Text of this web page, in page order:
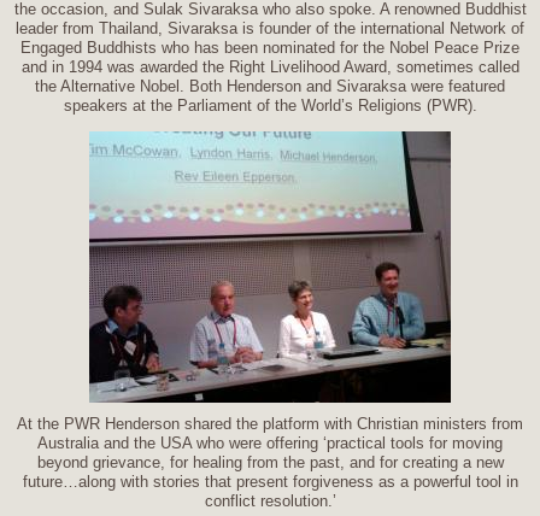
the occasion, and Sulak Sivaraksa who also spoke. A renowned Buddhist
leader from Thailand, Sivaraksa is founder of the international Network of
Engaged Buddhists who has been nominated for the Nobel Peace Prize
and in 1994 was awarded the Right Livelihood Award, sometimes called
the Alternative Nobel. Both Henderson and Sivaraksa were featured
speakers at the Parliament of the World’s Religions (PWR).
At the PWR Henderson shared the platform with Christian ministers from
Australia and the USA who were offering ‘practical tools for moving
beyond grievance, for healing from the past, and for creating a new
future…along with stories that present forgiveness as a powerful tool in
conflict resolution.’